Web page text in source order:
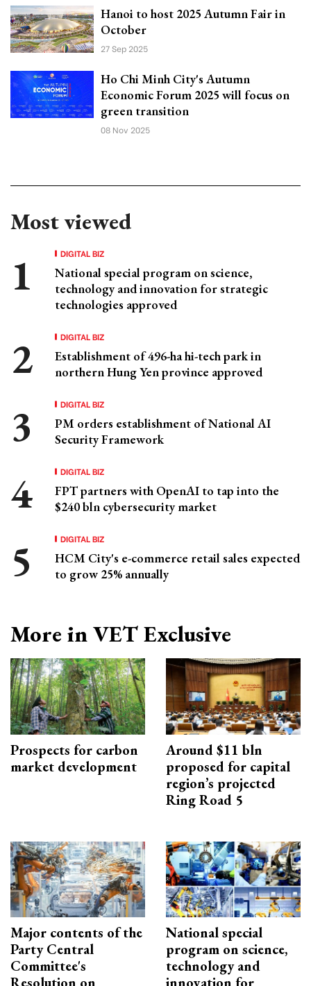
Hanoi to host 2025 Autumn Fair in
October
27 Sep 2025
Ho Chi Minh City's Autumn
Economic Forum 2025 will focus on
green transition
08 Nov 2025
Most viewed
DIGITAL BIZ
National special program on science,
technology and innovation for strategic
technologies approved
DIGITAL BIZ
Establishment of 496-ha hi-tech park in
northern Hung Yen province approved
DIGITAL BIZ
PM orders establishment of National AI
Security Framework
DIGITAL BIZ
FPT partners with OpenAI to tap into the
$240 bln cybersecurity market
DIGITAL BIZ
HCM City's e-commerce retail sales expected
to grow 25% annually
More in VET Exclusive
Prospects for carbon
market development
Around $11 bln
proposed for capital
region’s projected
Ring Road 5
Major contents of the
Party Central
Committee's
Resolution on
National special
program on science,
technology and
innovation for